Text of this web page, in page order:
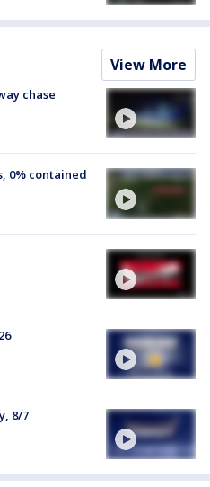
View More
chase
0% contained
8/7